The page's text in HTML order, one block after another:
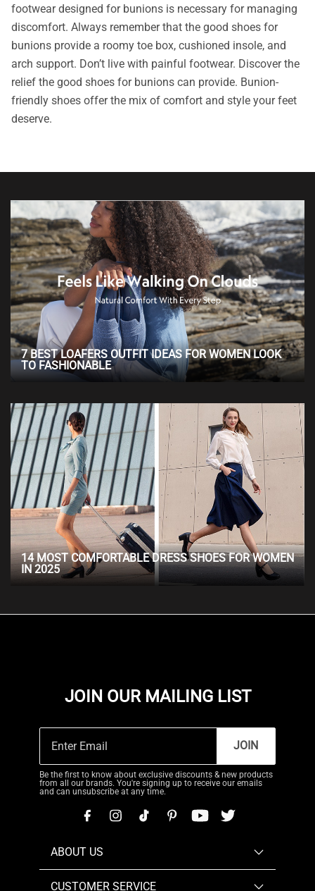
footwear designed for bunions is necessary for managing
discomfort. Always remember that the good shoes for
bunions provide a roomy toe box, cushioned insole, and
arch support. Don’t live with painful footwear. Discover the
relief the good shoes for bunions can provide. Bunion-
friendly shoes offer the mix of comfort and style your feet
deserve.
7 BEST LOAFERS OUTFIT IDEAS FOR WOMEN LOOK
TO FASHIONABLE
14 MOST COMFORTABLE DRESS SHOES FOR WOMEN
IN 2025
JOIN OUR MAILING LIST
JOIN
Be the first to know about exclusive discounts & new products
from all our brands. You're signing up to receive our emails
and can unsubscribe at any time.
ABOUT US
CUSTOMER SERVICE